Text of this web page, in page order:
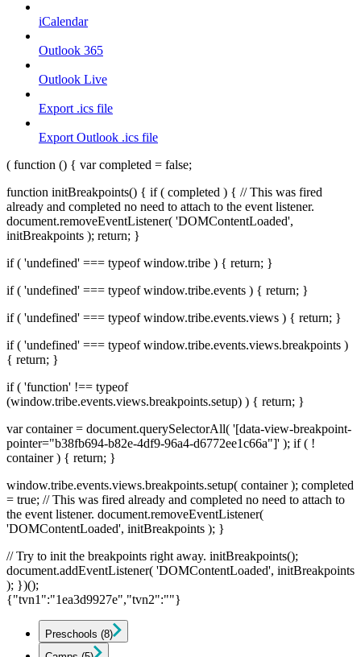
iCalendar
Outlook 365
Outlook Live
Export .ics file
Export Outlook .ics file
( function () { var completed = false;
function initBreakpoints() { if ( completed ) { // This was fired
already and completed no need to attach to the event listener.
document.removeEventListener( 'DOMContentLoaded',
initBreakpoints ); return; }
if ( 'undefined' === typeof window.tribe ) { return; }
if ( 'undefined' === typeof window.tribe.events ) { return; }
if ( 'undefined' === typeof window.tribe.events.views ) { return; }
if ( 'undefined' === typeof window.tribe.events.views.breakpoints )
{ return; }
if ( 'function' !== typeof
(window.tribe.events.views.breakpoints.setup) ) { return; }
var container = document.querySelectorAll( '[data-view-breakpoint-
pointer="b38fb694-b82e-4df9-96a4-d6772ee1c66a"]' ); if ( !
container ) { return; }
window.tribe.events.views.breakpoints.setup( container ); completed
= true; // This was fired already and completed no need to attach to
the event listener. document.removeEventListener(
'DOMContentLoaded', initBreakpoints ); }
// Try to init the breakpoints right away. initBreakpoints();
document.addEventListener( 'DOMContentLoaded', initBreakpoints
); })();
{"tvn1":"1ea3d9927e","tvn2":""}
Preschools (8)